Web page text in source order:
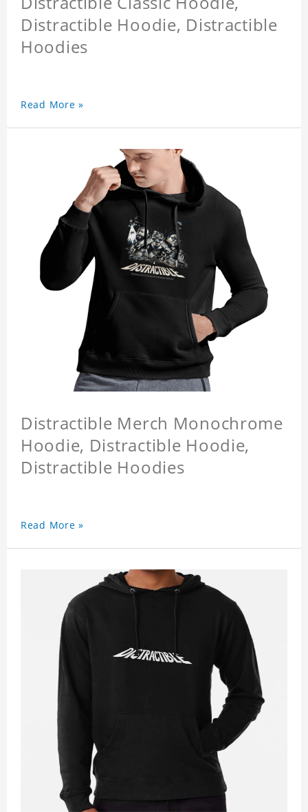
Distractible Hoodie, Distractible
Hoodies
Read More »
Distractible Merch Monochrome
Hoodie, Distractible Hoodie,
Distractible Hoodies
Read More »